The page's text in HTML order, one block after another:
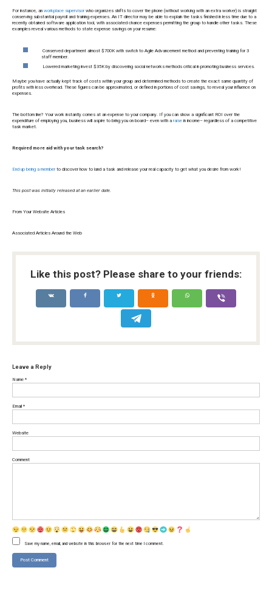
For instance, an workplace supervisor who organizes shifts to cover the phone (without working with an extra worker) is straight
conserving substantial payroll and training expenses. An IT director may be able to explain the tasks finished in less time due to a
recently obtained software application tool, with associated chance expenses permitting the group to handle other tasks. These
examples reveal various methods to state expense savings on your resume:
Conserved department almost $700K with switch to Agile Advancement method and preventing training for 3
staff member.
Lowered marketing invest $35K by discovering social networks methods critical in promoting business services.
Maybe you have actually kept track of costs within your group and determined methods to create the exact same quantity of
profits with less overhead. These figures can be approximated, or defined in portions of cost savings, to reveal your influence on
expenses.
The bottom line? Your work instantly comes at an expense to your company. If you can show a significant ROI over the
expenditure of employing you, business will aspire to bring you on board– even with a raise in income– regardless of a competitive
task market.
Required more aid with your task search?
End up being a member to discover how to land a task and release your real capacity to get what you desire from work!
This post was initially released at an earlier date.
From Your Website Articles
Associated Articles Around the Web
Like this post? Please share to your friends:
Leave a Reply
Name *
Email *
Website
Comment
Save my name, email, and website in this browser for the next time I comment.